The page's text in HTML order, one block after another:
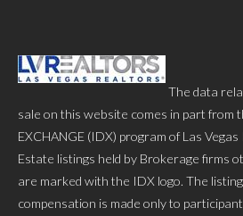
The data
sale on this website comes in part from
EXCHANGE (IDX) program of Las Vegas
Estate listings held by Brokerage firms
are marked with the IDX logo. The
compensation is made only to